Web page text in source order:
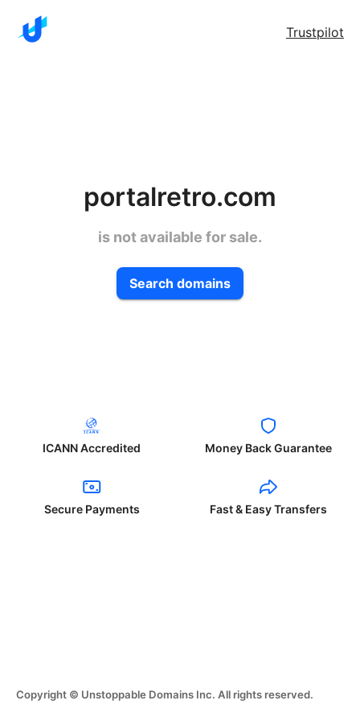
Trustpilot
portalretro.com
is not available for sale.
Search domains
ICANN Accredited Money Back Guarantee
Secure Payments Fast & Easy Transfers
Copyright © Unstoppable Domains Inc. All rights reserved.